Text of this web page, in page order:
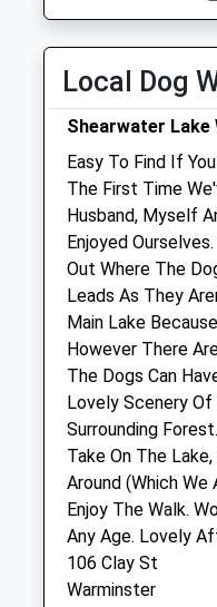
Sat
01:24
Southill Vets Ltd
Mere
Warminster
Wiltshire
BA12 6HY
01963 33226
Website
5.06 Miles
Amenities
Animals
Local Dog
Shearwater Lake
Easy To Find If
The First Time
Husband, Myself
Enjoyed
Out Where The
Leads As They
Main Lake
However There
The Dogs Can
Lovely Scenery Of
Surrounding
Take On The
Around (Which We
Enjoy The Walk.
Any Age. Lovely
106 Clay St
Warminster